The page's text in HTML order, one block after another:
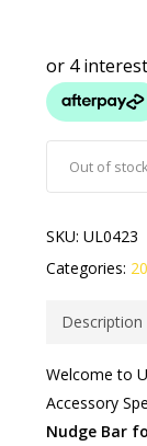
Out of stock
SKU: UL0423
Categories:
Description
Welcome to
Accessory
Nudge Bar